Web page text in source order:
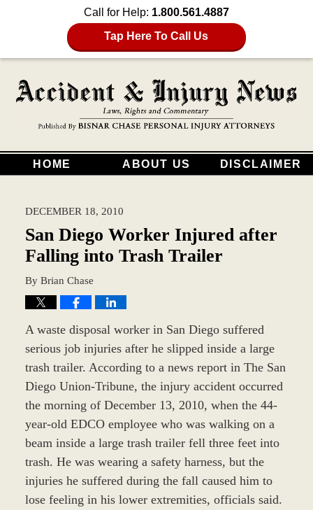
Call for Help: 1.800.561.4887
Tap Here To Call Us
HOME ABOUT US DISCLAIMER
DECEMBER 18, 2010
San Diego Worker Injured after
Falling into Trash Trailer
By Brian Chase
A waste disposal worker in San Diego suffered
serious job injuries after he slipped inside a large
trash trailer. According to a news report in The San
Diego Union-Tribune, the injury accident occurred
the morning of December 13, 2010, when the 44-
year-old EDCO employee who was walking on a
beam inside a large trash trailer fell three feet into
trash. He was wearing a safety harness, but the
injuries he suffered during the fall caused him to
lose feeling in his lower extremities, officials said.